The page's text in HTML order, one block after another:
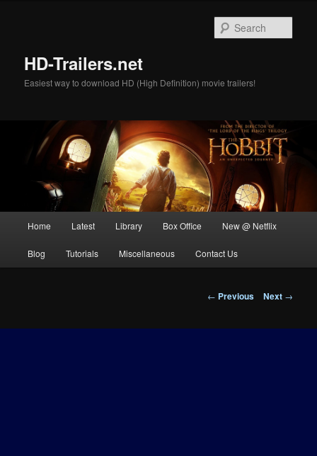
HD-Trailers.net
Easiest way to download HD (High Definition) movie trailers!
Home Latest Library Box Office New @ Netflix
Blog Tutorials Miscellaneous Contact Us
Post
← Previous Next →